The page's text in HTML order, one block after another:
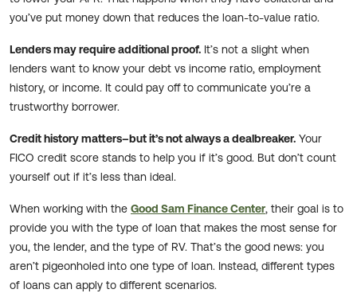
you’ve put money down that reduces the loan-to-value ratio.
Lenders may require additional proof. It’s not a slight when
lenders want to know your debt vs income ratio, employment
history, or income. It could pay off to communicate you’re a
trustworthy borrower.
Credit history matters–but it’s not always a dealbreaker. Your
FICO credit score stands to help you if it’s good. But don’t count
yourself out if it’s less than ideal.
When working with the Good Sam Finance Center, their goal is to
provide you with the type of loan that makes the most sense for
you, the lender, and the type of RV. That’s the good news: you
aren’t pigeonholed into one type of loan. Instead, different types
of loans can apply to different scenarios.